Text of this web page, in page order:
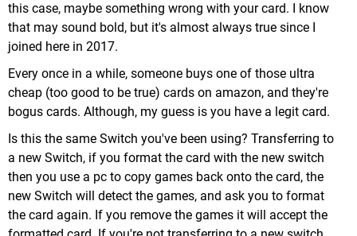
this case, maybe something wrong with your card. I know
that may sound bold, but it's almost always true since I
joined here in 2017.
Every once in a while, someone buys one of those ultra
cheap (too good to be true) cards on amazon, and they're
bogus cards. Although, my guess is you have a legit card.
Is this the same Switch you've been using? Transferring to
a new Switch, if you format the card with the new switch
then you use a pc to copy games back onto the card, the
new Switch will detect the games, and ask you to format
the card again. If you remove the games it will accept the